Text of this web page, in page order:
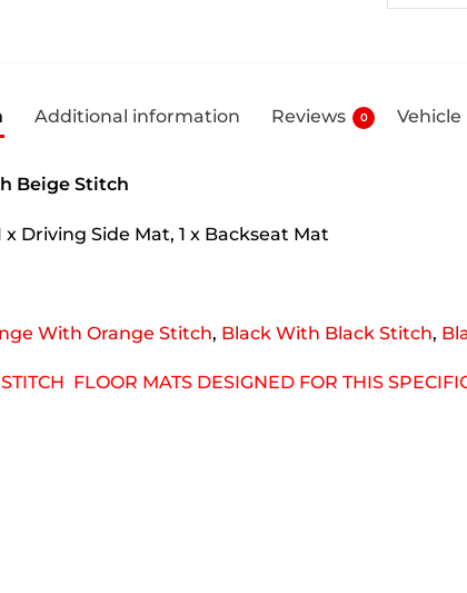
Additional information Reviews 0
Beige Stitch
Driving Side Mat, 1 x Backseat Mat
With Orange Stitch, Black With Black Stitch,
FLOOR MATS DESIGNED FOR THIS